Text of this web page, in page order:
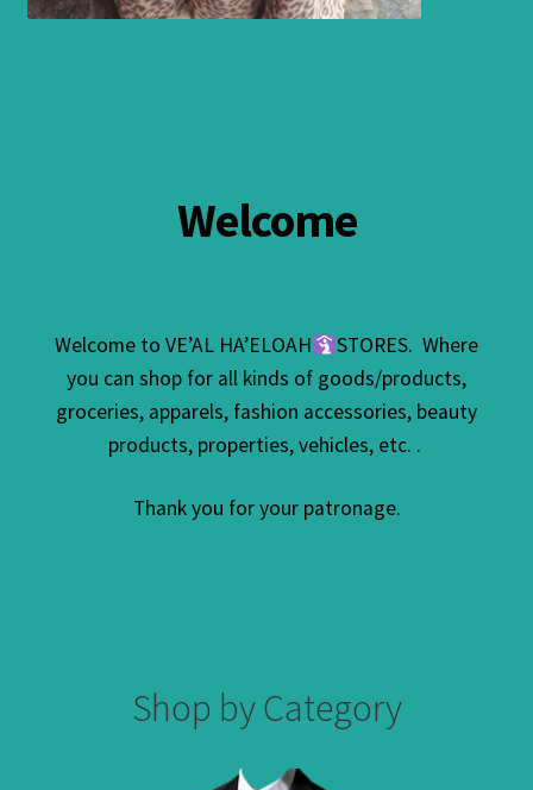
Welcome
Welcome to VE’AL HA’ELOAH
STORES. Where
you can shop for all kinds of goods/products,
groceries, apparels, fashion accessories, beauty
products, properties, vehicles, etc. .
Thank you for your patronage.
Shop by Category